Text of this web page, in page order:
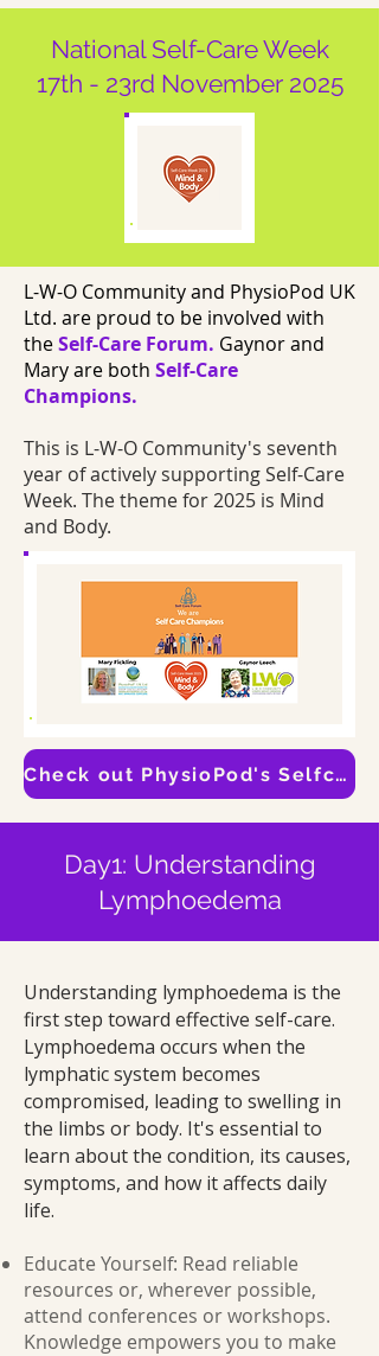
National Self-Care Week
17th - 23rd November 2025
L-W-O Community and PhysioPod UK
Ltd. are proud to be involved with
theSelf-Care Forum. Gaynor and
Mary are both Self-Care
Champions.
This is L-W-O Community's seventh
year of actively supporting Self-Care
Week. The theme for 2025 is Mind
and Body.
Check out PhysioPod's Selfcare Page
Day1: Understanding
Lymphoedema
Understanding lymphoedema is the
first step toward effective self-care.
Lymphoedema occurs when the
lymphatic system becomes
compromised, leading to swelling in
the limbs or body. It's essential to
learn about the condition, its causes,
symptoms, and how it affects daily
life.
Educate Yourself: Read reliable
resources or, wherever possible,
attend conferences or workshops.
Knowledge empowers you to make